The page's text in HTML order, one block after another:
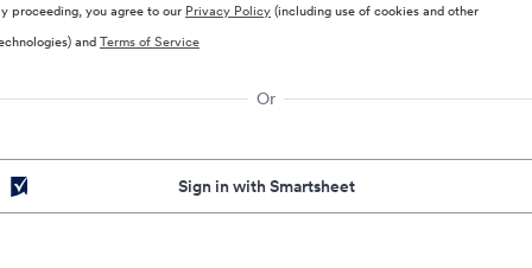
proceeding, you agree to our Privacy Policy(including use of cookies and other
andTerms of Service
Or
Sign in with Smartsheet